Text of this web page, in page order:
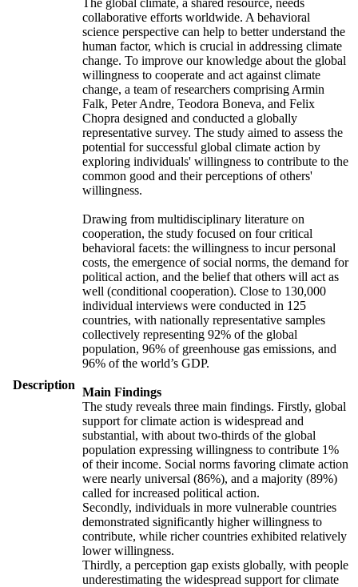
Description
The global climate, a shared resource, needs
collaborative efforts worldwide. A behavioral
science perspective can help to better understand the
human factor, which is crucial in addressing climate
change. To improve our knowledge about the global
willingness to cooperate and act against climate
change, a team of researchers comprising Armin
Falk, Peter Andre, Teodora Boneva, and Felix
Chopra designed and conducted a globally
representative survey. The study aimed to assess the
potential for successful global climate action by
exploring individuals' willingness to contribute to the
common good and their perceptions of others'
willingness.
Drawing from multidisciplinary literature on
cooperation, the study focused on four critical
behavioral facets: the willingness to incur personal
costs, the emergence of social norms, the demand for
political action, and the belief that others will act as
well (conditional cooperation). Close to 130,000
individual interviews were conducted in 125
countries, with nationally representative samples
collectively representing 92% of the global
population, 96% of greenhouse gas emissions, and
96% of the world’s GDP.
Main Findings
The study reveals three main findings. Firstly, global
support for climate action is widespread and
substantial, with about two-thirds of the global
population expressing willingness to contribute 1%
of their income. Social norms favoring climate action
were nearly universal (86%), and a majority (89%)
called for increased political action.
Secondly, individuals in more vulnerable countries
demonstrated significantly higher willingness to
contribute, while richer countries exhibited relatively
lower willingness.
Thirdly, a perception gap exists globally, with people
underestimating the widespread support for climate